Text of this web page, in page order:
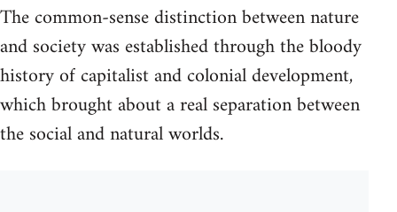
The common-sense distinction between nature
and society was established through the bloody
history of capitalist and colonial development,
which brought about a real separation between
the social and natural worlds.